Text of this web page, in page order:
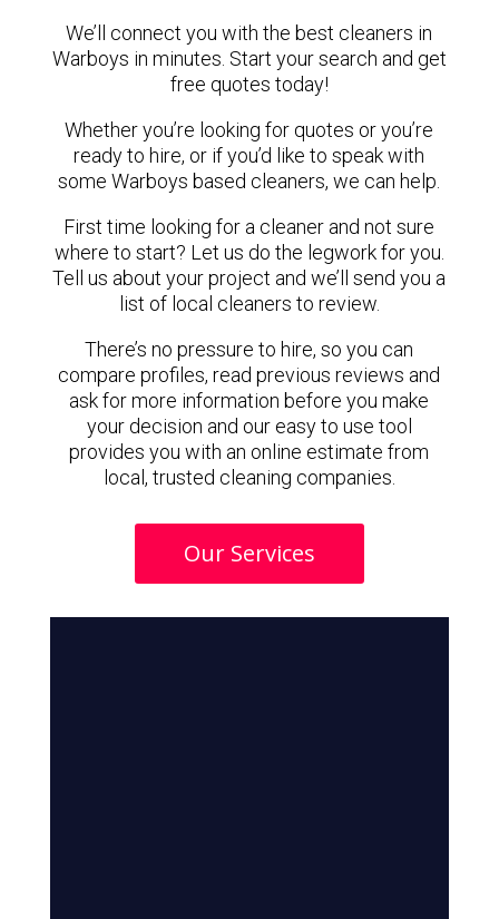
We’ll connect you with the best cleaners in
Warboys in minutes. Start your search and get
free quotes today!
Whether you’re looking for quotes or you’re
ready to hire, or if you’d like to speak with
some Warboys based cleaners, we can help.
First time looking for a cleaner and not sure
where to start? Let us do the legwork for you.
Tell us about your project and we’ll send you a
list of local cleaners to review.
There’s no pressure to hire, so you can
compare profiles, read previous reviews and
ask for more information before you make
your decision and our easy to use tool
provides you with an online estimate from
local, trusted cleaning companies.
Our Services